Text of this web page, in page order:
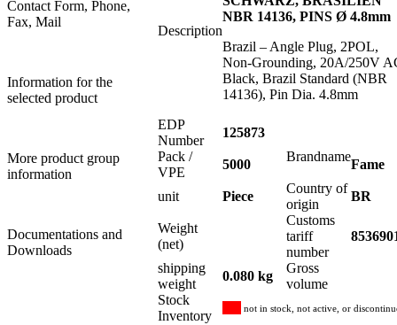
Contact Form, Phone,
Fax, Mail
Information for the
selected product
More product group
information
Documentations and
Downloads
Description
NBR 14136, PINS Ø 4.8mm
Brazil – Angle Plug, 2POL,
Non-Grounding, 20A/250V
Black, Brazil Standard (NBR
14136), Pin Dia. 4.8mm
EDP
Number
125873
Pack /
VPE
5000
Brandname
Fame
unit Piece
Country of
origin
BR
Weight
(net)
Customs
tariff
number
shipping
weight
0.080 kg
Gross
volume
Stock
Inventory
not in stock, not active, or